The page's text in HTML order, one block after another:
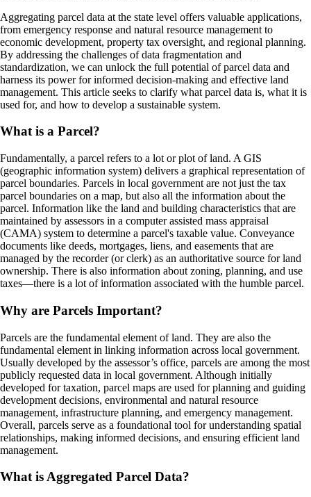
Aggregating parcel data at the state level offers valuable applications,
from emergency response and natural resource management to
economic development, property tax oversight, and regional planning.
By addressing the challenges of data fragmentation and
standardization, we can unlock the full potential of parcel data and
harness its power for informed decision-making and effective land
management. This article seeks to clarify what parcel data is, what it is
used for, and how to develop a sustainable system.
What is a Parcel?
Fundamentally, a parcel refers to a lot or plot of land. A GIS
(geographic information system) delivers a graphical representation of
parcel boundaries. Parcels in local government are not just the tax
parcel boundaries on a map, but also all the information about the
parcel. Information like the land and building characteristics that are
maintained by assessors in a computer assisted mass appraisal
(CAMA) system to determine a parcel's taxable value. Conveyance
documents like deeds, mortgages, liens, and easements that are
managed by the recorder (or clerk) as an authoritative source for land
ownership. There is also information about zoning, planning, and use
taxes—there is a lot of information associated with the humble parcel.
Why are Parcels Important?
Parcels are the fundamental element of land. They are also the
fundamental element in linking information across local government.
Usually developed by the assessor’s office, parcels are among the most
publicly requested data in local government. Although initially
developed for taxation, parcel maps are used for planning and guiding
development decisions, environmental and natural resource
management, infrastructure planning, and emergency management.
Overall, parcels serve as a foundational tool for understanding spatial
relationships, making informed decisions, and ensuring efficient land
management.
What is Aggregated Parcel Data?